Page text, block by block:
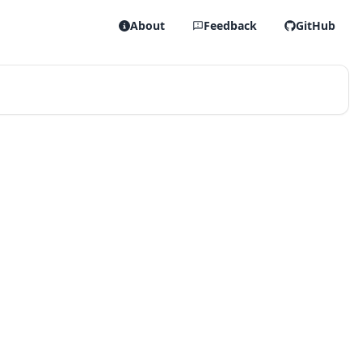
About Feedback GitHub